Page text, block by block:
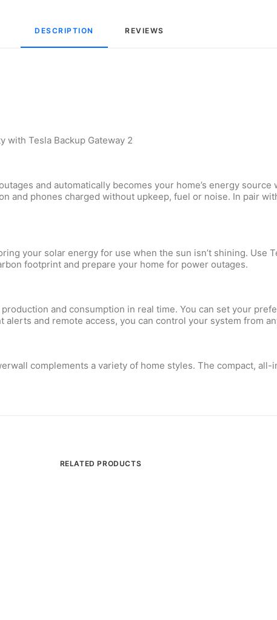
DESCRIPTION REVIEWS
with Tesla Backup Gateway 2
and automatically becomes your home’s energy
and phones charged without upkeep, fuel or noise. In pair
your solar energy for use when the sun isn’t shining. Use
footprint and prepare your home for power outages.
and consumption in real time. You can set your
and remote access, you can control your system from
complements a variety of home styles. The compact, all-
RELATED PRODUCTS